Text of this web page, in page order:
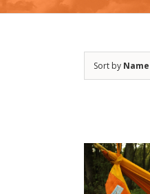
Sort by Name